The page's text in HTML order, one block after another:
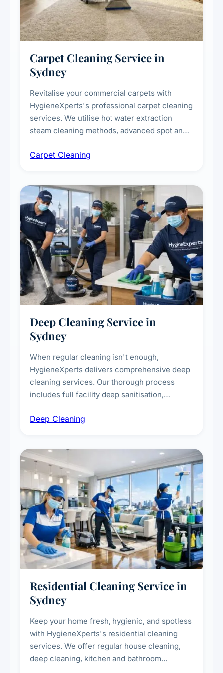
Carpet Cleaning Service in
Sydney
Revitalise your commercial carpets with
HygieneXperts's professional carpet cleaning
services. We utilise hot water extraction
steam cleaning methods, advanced spot and
treatments for high-traffic areas to extend
Carpet Cleaning
Deep Cleaning Service in
Sydney
When regular cleaning isn't enough,
HygieneXperts delivers comprehensive deep
cleaning services. Our thorough process
includes full facility deep sanitisation,
vent dusting and disinfection, and emergency
Deep Cleaning
Residential Cleaning Service in
Sydney
Keep your home fresh, hygienic, and spotless
with HygieneXperts's residential cleaning
services. We offer regular house cleaning,
deep cleaning, kitchen and bathroom